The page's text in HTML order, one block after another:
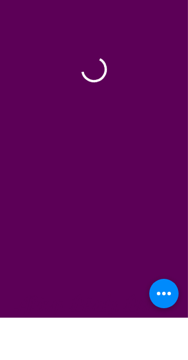
African Beauty Braids